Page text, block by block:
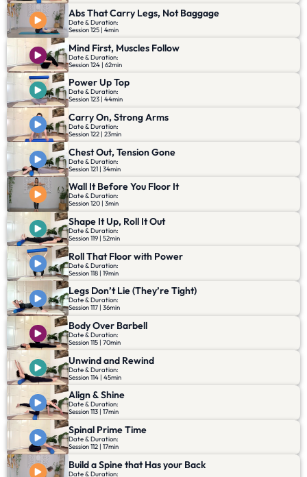
Abs That Carry Legs, Not Baggage
Date & Duration:
Session 125 | 4min
Mind First, Muscles Follow
Date & Duration:
Session 124 | 62min
Power Up Top
Date & Duration:
Session 123 | 44min
Carry On, Strong Arms
Date & Duration:
Session 122 | 23min
Chest Out, Tension Gone
Date & Duration:
Session 121 | 34min
Wall It Before You Floor It
Date & Duration:
Session 120 | 3min
Shape It Up, Roll It Out
Date & Duration:
Session 119 | 52min
Roll That Floor with Power
Date & Duration:
Session 118 | 19min
Legs Don’t Lie (They’re Tight)
Date & Duration:
Session 117 | 36min
Body Over Barbell
Date & Duration:
Session 115 | 70min
Unwind and Rewind
Date & Duration:
Session 114 | 45min
Align & Shine
Date & Duration:
Session 113 | 17min
Spinal Prime Time
Date & Duration:
Session 112 | 17min
Build a Spine that Has your Back
Date & Duration: